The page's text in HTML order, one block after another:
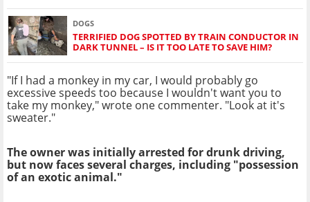
DOGS
TERRIFIED DOG SPOTTED BY TRAIN CONDUCTOR IN
DARK TUNNEL – IS IT TOO LATE TO SAVE HIM?
"If I had a monkey in my car, I would probably go
excessive speeds too because I wouldn't want you to
take my monkey," wrote one commenter. "Look at it's
sweater."
The owner was initially arrested for drunk driving,
but now faces several charges, including "possession
of an exotic animal."